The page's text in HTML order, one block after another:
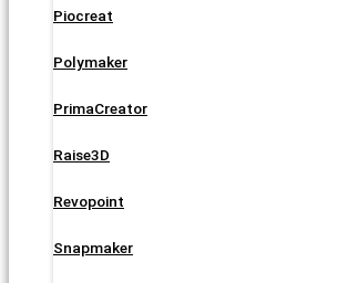
Piocreat
Polymaker
PrimaCreator
Raise3D
Revopoint
Snapmaker